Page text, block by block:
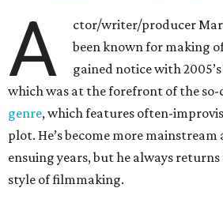
A
ctor/writer/producer
been known for making
gained notice with 2005’s
which was at the forefront of the so-
genre, which features often-
plot. He’s become more mainstream
ensuing years, but he always
style of filmmaking.